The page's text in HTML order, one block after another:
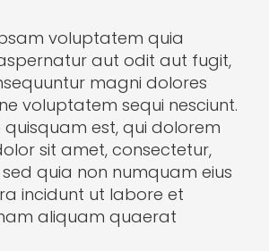
voluptatem quia
aut odit aut fugit,
magni dolores
voluptatem sequi nesciunt.
est, qui dolorem
sit amet, consectetur,
quia non numquam eius
incidunt ut labore et
aliquam quaerat